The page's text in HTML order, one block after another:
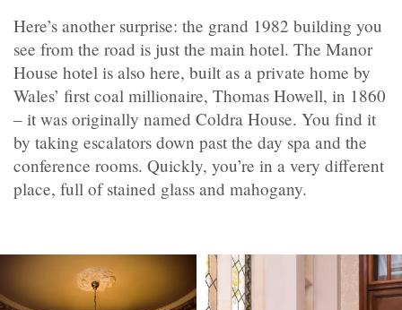
Here’s another surprise: the grand 1982 building you
see from the road is just the main hotel. The Manor
House hotel is also here, built as a private home by
Wales’ first coal millionaire, Thomas Howell, in 1860
– it was originally named Coldra House. You find it
by taking escalators down past the day spa and the
conference rooms. Quickly, you’re in a very different
place, full of stained glass and mahogany.